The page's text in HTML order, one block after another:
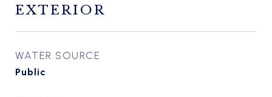
EXTERIOR
WATER SOURCE
Public